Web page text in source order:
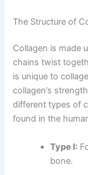
The Structure of
Collagen is made
chains twist
is unique to
collagen’s
different types of
found in the
Type I:
bone.